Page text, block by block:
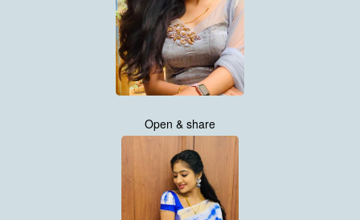
Open & share